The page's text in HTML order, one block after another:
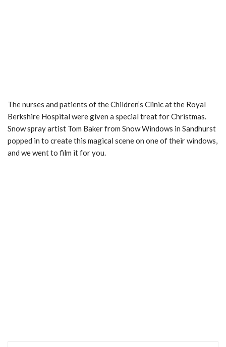
The nurses and patients of the Children’s Clinic at the Royal
Berkshire Hospital were given a special treat for Christmas.
Snow spray artist Tom Baker from Snow Windows in Sandhurst
popped in to create this magical scene on one of their windows,
and we went to film it for you.